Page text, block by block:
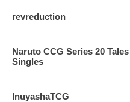
revreduction
Naruto CCG Series 20
Singles
InuyashaTCG